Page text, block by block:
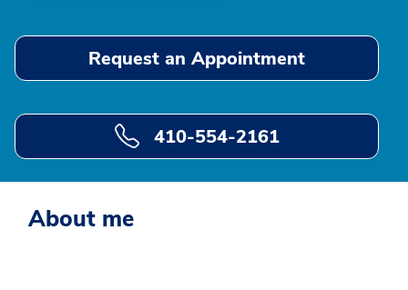
Request an Appointment
410-554-2161
About me